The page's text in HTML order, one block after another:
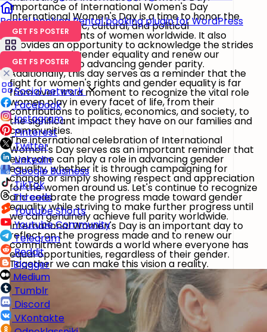
Rental bookingRental booking plugin for WordPress
GET FS POSTER
GET FS POSTER
Social network
Facebook
Instagram
Pinterest
Twitter
LinkedIn
Google Business
TikTok
Threads
Youtube Shorts
Youtube Community
Telegram
Reddit
Blogger
Medium
Tumblr
Discord
VKontakte
Importance of International Women's Day
International Women's Day is a time to honor the
social, economic, cultural, and political
accomplishments of women worldwide. It also
provides an opportunity to acknowledge the strides
made toward gender equality and renew our
commitment to advancing gender parity.
Additionally, this day serves as a reminder that the
fight for women's rights and gender equality is far
from over. It’s a moment to recognize the vital role
women play in every facet of life, from their
contributions to politics, economics, and society, to
the significant impact they have on our families and
communities.
The international celebration of International
Women's Day serves as an important reminder that
everyone can play a role in advancing gender
equality, whether it is through campaigning for
change or simply showing respect and appreciation
for the women around us. Let's continue to recognize
and celebrate the progress made toward gender
equality while striving to make further progress until
we can genuinely achieve full parity worldwide.
International Women's Day is an important day to
reflect on the progress made and to renew our
commitment towards a world where everyone has
equal opportunities, regardless of their gender.
Together we can make this vision a reality.